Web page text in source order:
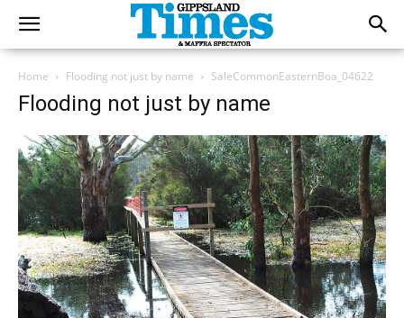
Home Flooding not just by name SaleCommonEasternBoa_04622
Flooding not just by name